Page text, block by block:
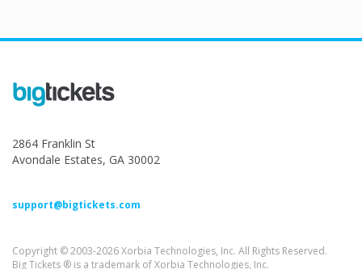
2864 Franklin St
Avondale Estates, GA 30002
support@bigtickets.com
Copyright © 2003-2026 Xorbia Technologies, Inc. All Rights Reserved.
Big Tickets ® is a trademark of Xorbia Technologies, Inc.